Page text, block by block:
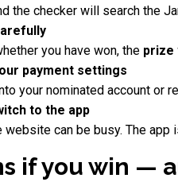
the checker will search the
you have won, the prize
payment settings
your nominated account or
to the app
website can be busy. The
if you win —